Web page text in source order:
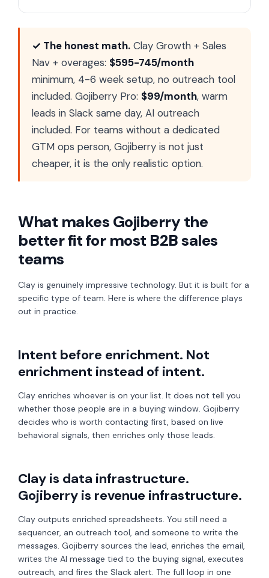
✓ The honest math. Clay Growth + Sales
Nav + overages: $595-745/month
minimum, 4-6 week setup, no outreach tool
included. Gojiberry Pro: $99/month, warm
leads in Slack same day, AI outreach
included. For teams without a dedicated
GTM ops person, Gojiberry is not just
cheaper, it is the only realistic option.
What makes Gojiberry the
better fit for most B2B sales
teams
Clay is genuinely impressive technology. But it is built for a
specific type of team. Here is where the difference plays
out in practice.
Intent before enrichment. Not
enrichment instead of intent.
Clay enriches whoever is on your list. It does not tell you
whether those people are in a buying window. Gojiberry
decides who is worth contacting first, based on live
behavioral signals, then enriches only those leads.
Clay is data infrastructure.
Gojiberry is revenue infrastructure.
Clay outputs enriched spreadsheets. You still need a
sequencer, an outreach tool, and someone to write the
messages. Gojiberry sources the lead, enriches the email,
writes the AI message tied to the buying signal, executes
outreach, and fires the Slack alert. The full loop in one